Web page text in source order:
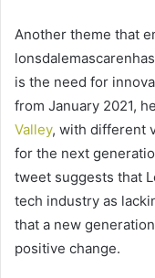
Another theme that
is the need for
from January 2021,
Valley, with different
for the next
tweet suggests that
tech industry as
that a new
positive change.